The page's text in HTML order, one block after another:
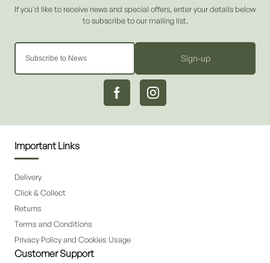
Sign-up
Important Links
Delivery
Click & Collect
Returns
Terms and Conditions
Privacy Policy and Cookies Usage
Customer Support